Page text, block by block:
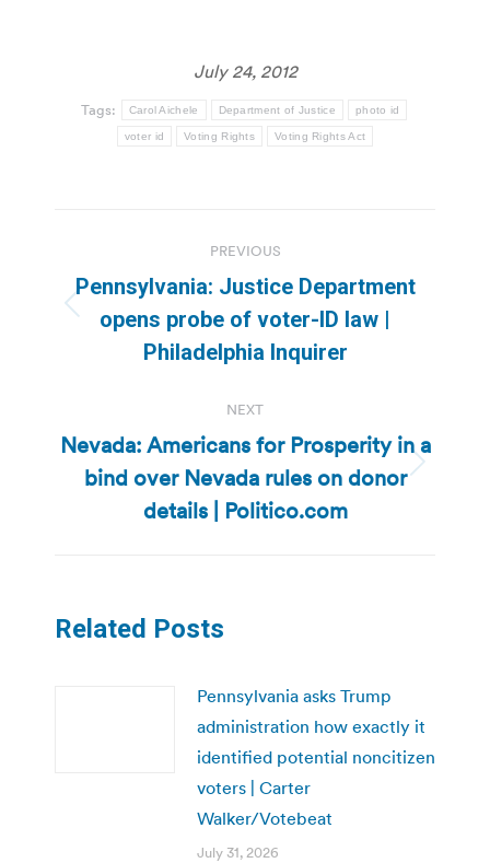
July 24, 2012
Tags: Carol Aichele Department of Justice photo id
voter id Voting Rights Voting Rights Act
navigation
PREVIOUS
Previous
post:
Pennsylvania: Justice Department
opens probe of voter-ID law |
Philadelphia Inquirer
NEXT
Next
post:
Nevada: Americans for Prosperity in a
bind over Nevada rules on donor
details | Politico.com
Related Posts
Pennsylvania asks Trump
administration how exactly it
identified potential noncitizen
voters | Carter
Walker/Votebeat
July 31, 2026